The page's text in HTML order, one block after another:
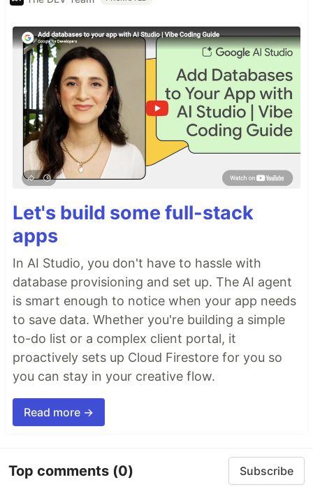
Let's build some full-stack
apps
In AI Studio, you don't have to hassle with
database provisioning and set up. The AI agent
is smart enough to notice when your app needs
to save data. Whether you're building a simple
to-do list or a complex client portal, it
proactively sets up Cloud Firestore for you so
you can stay in your creative flow.
Read more →
Top comments (0) Subscribe